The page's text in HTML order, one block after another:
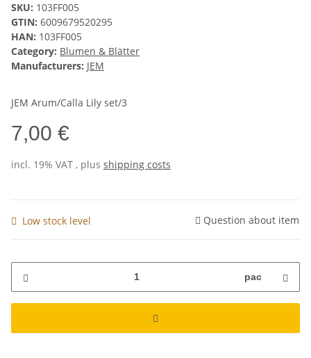
SKU: 103FF005
GTIN: 6009679520295
HAN: 103FF005
Category: Blumen & Blätter
Manufacturers: JEM
JEM Arum/Calla Lily set/3
7,00 €
incl. 19% VAT , plus shipping costs
Low stock level Question about item
pac